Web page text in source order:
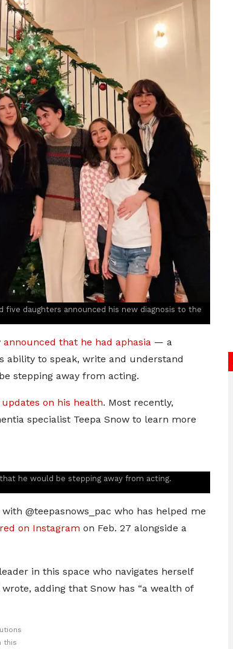
five daughters announced his new diagnosis to the
announced that he had aphasia— a
ability to speak, write and understand
stepping away from acting.
on his health. Most recently,
specialist Teepa Snow to learn more
he would be stepping away from acting.
@teepasnows_pac who has helped me
on Instagram on Feb. 27 alongside a
in this space who navigates herself
adding that Snow has “a wealth of
this